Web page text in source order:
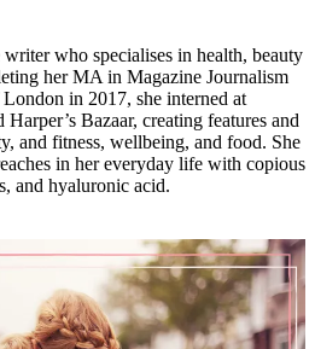
who specialises in health, beauty
her MA in Magazine Journalism
in 2017, she interned at
Bazaar, creating features and
and fitness, wellbeing, and food. She
in her everyday life with copious
and hyaluronic acid.